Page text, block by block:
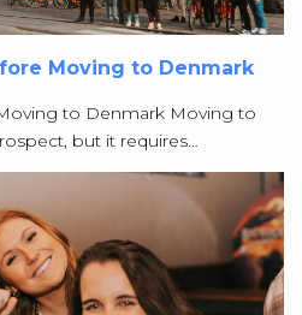
Moving to Denmark
to Denmark Moving to
but it requires…